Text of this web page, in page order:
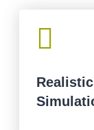
